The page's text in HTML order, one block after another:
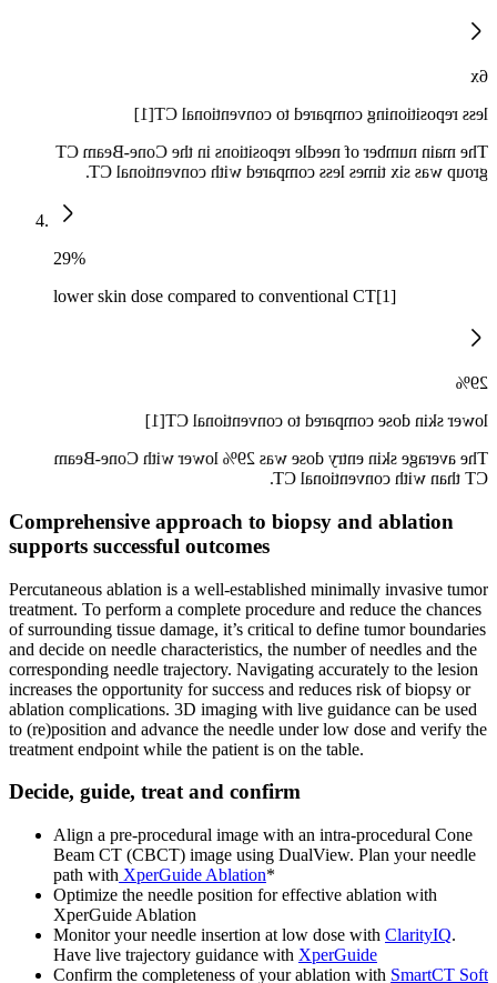
6x
less repositioning compared to conventional CT[1]
The main number of needle repositions in the Cone-Beam CT
group was six times less compared with conventional CT.
29%
lower skin dose compared to conventional CT[1]
29%
lower skin dose compared to conventional CT[1]
The average skin entry dose was 29% lower with Cone-Beam
CT than with conventional CT.
Comprehensive approach to biopsy and ablation
supports successful outcomes
Percutaneous ablation is a well-established minimally invasive tumor
treatment. To perform a complete procedure and reduce the chances
of surrounding tissue damage, it’s critical to define tumor boundaries
and decide on needle characteristics, the number of needles and the
corresponding needle trajectory. Navigating accurately to the lesion
increases the opportunity for success and reduces risk of biopsy or
ablation complications. 3D imaging with live guidance can be used
to (re)position and advance the needle under low dose and verify the
treatment endpoint while the patient is on the table.
Decide, guide, treat and confirm
Align a pre-procedural image with an intra-procedural Cone
Beam CT (CBCT) image using DualView. Plan your needle
path with XperGuide Ablation*
Optimize the needle position for effective ablation with
XperGuide Ablation
Monitor your needle insertion at low dose with ClarityIQ.
Have live trajectory guidance with XperGuide
Confirm the completeness of your ablation with SmartCT Soft